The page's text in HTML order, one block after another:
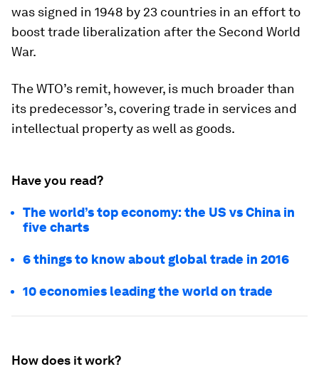
was signed in 1948 by 23 countries in an effort to
boost trade liberalization after the Second World
War.
The WTO’s remit, however, is much broader than
its predecessor’s, covering trade in services and
intellectual property as well as goods.
Have you read?
The world’s top economy: the US vs China in
five charts
6 things to know about global trade in 2016
10 economies leading the world on trade
How does it work?